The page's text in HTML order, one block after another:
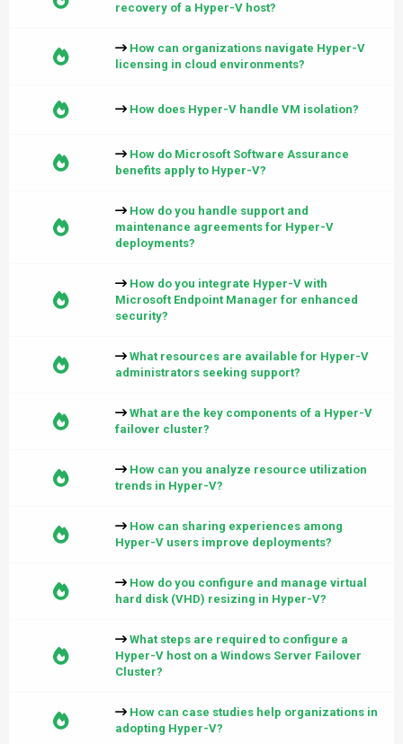
recovery of a Hyper-V host?
How can organizations navigate Hyper-V
licensing in cloud environments?
How does Hyper-V handle VM isolation?
How do Microsoft Software Assurance
benefits apply to Hyper-V?
How do you handle support and
maintenance agreements for Hyper-V
deployments?
How do you integrate Hyper-V with
Microsoft Endpoint Manager for enhanced
security?
What resources are available for Hyper-V
administrators seeking support?
What are the key components of a Hyper-V
failover cluster?
How can you analyze resource utilization
trends in Hyper-V?
How can sharing experiences among
Hyper-V users improve deployments?
How do you configure and manage virtual
hard disk (VHD) resizing in Hyper-V?
What steps are required to configure a
Hyper-V host on a Windows Server Failover
Cluster?
How can case studies help organizations in
adopting Hyper-V?